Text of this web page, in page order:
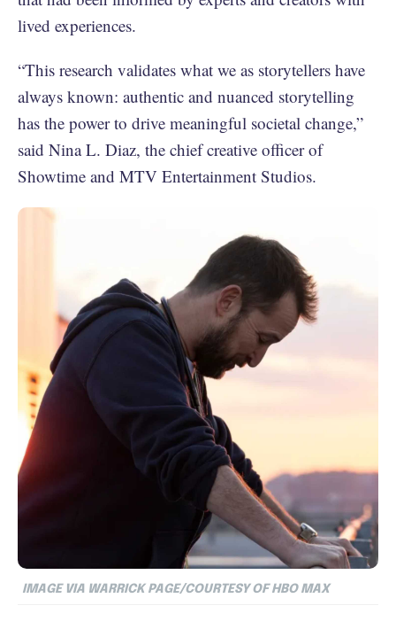
lived experiences.
“This research validates what we as storytellers have
always known: authentic and nuanced storytelling
has the power to drive meaningful societal change,”
said Nina L. Diaz, the chief creative officer of
Showtime and MTV Entertainment Studios.
IMAGE VIA WARRICK PAGE/COURTESY OF HBO MAX